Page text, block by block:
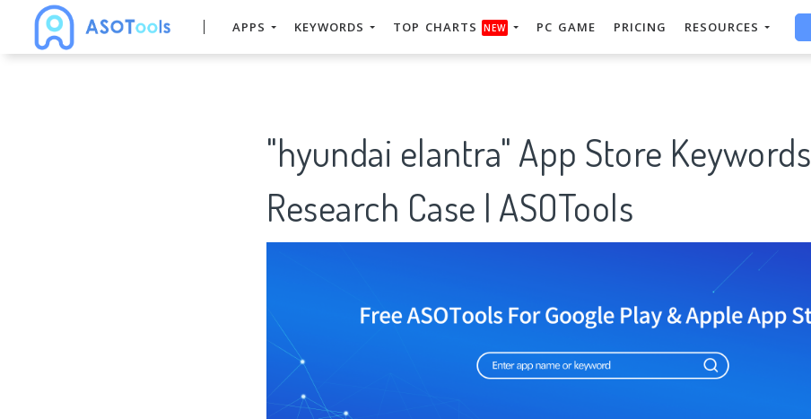
APPS KEYWORDS TOP CHARTS NEW PC GAME PRICING RESOURCES
"hyundai elantra" App Store Keywords
Research Case | ASOTools